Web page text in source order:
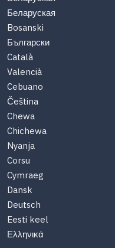
Беларуская
Bosanski
Български
Català
Valencià
Cebuano
Čeština
Chewa
Chichewa
Nyanja
Corsu
Cymraeg
Dansk
Deutsch
Eesti keel
Ελληνικά